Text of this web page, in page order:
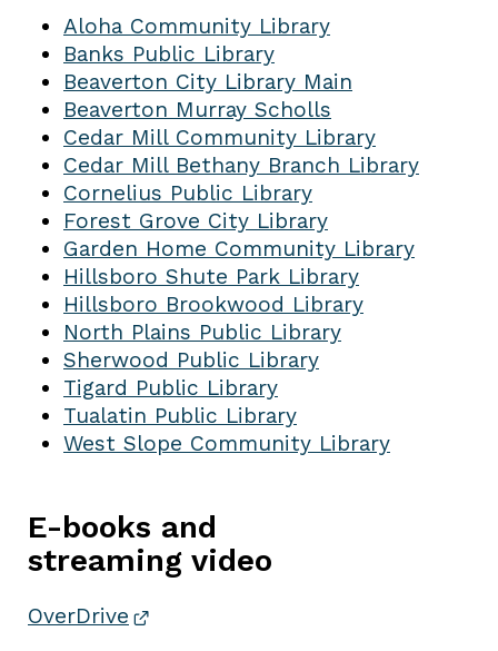
Aloha Community Library
Banks Public Library
Beaverton City Library Main
Beaverton Murray Scholls
Cedar Mill Community Library
Cedar Mill Bethany Branch Library
Cornelius Public Library
Forest Grove City Library
Garden Home Community Library
Hillsboro Shute Park Library
Hillsboro Brookwood Library
North Plains Public Library
Sherwood Public Library
Tigard Public Library
Tualatin Public Library
West Slope Community Library
E-books and
streaming video
OverDrive